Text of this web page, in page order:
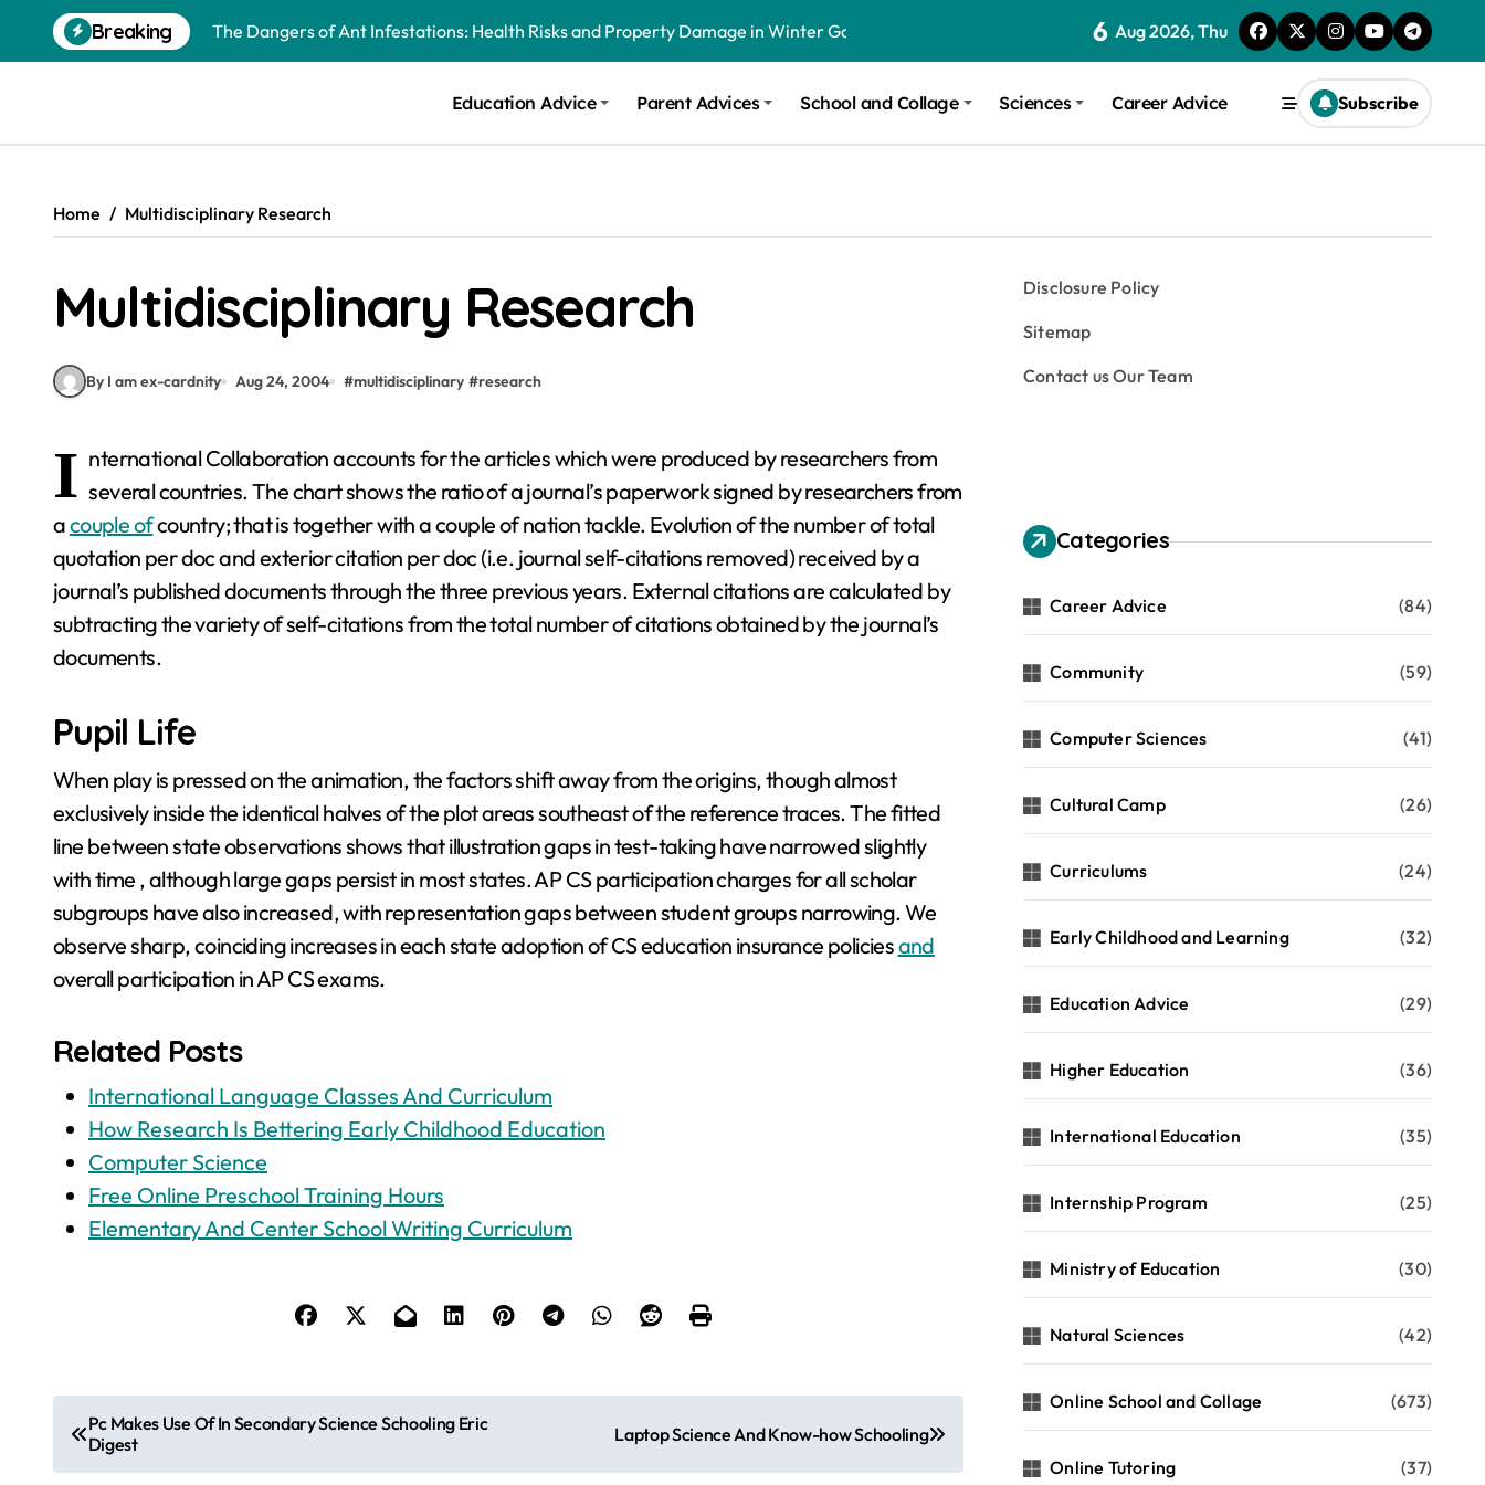
content
Breaking
The Dangers of Ant Infestations: Health Risks and Property Damage in Winter Garden
6 Aug 2026, Thu
Education Advice Parent Advices School and Collage Sciences Career Advice Subscribe
Home Multidisciplinary Research
Multidisciplinary Research
By I am ex-cardnity Aug 24, 2004 #multidisciplinary #research
I nternational Collaboration accounts for the articles which were produced by researchers from
several countries. The chart shows the ratio of a journal’s paperwork signed by researchers from
acouple ofcountry; that is together with a couple of nation tackle. Evolution of the number of total
quotation per doc and exterior citation per doc (i.e. journal self-citations removed) received by a
journal’s published documents through the three previous years. External citations are calculated by
subtracting the variety of self-citations from the total number of citations obtained by the journal’s
documents.
Pupil Life
When play is pressed on the animation, the factors shift away from the origins, though almost
exclusively inside the identical halves of the plot areas southeast of the reference traces. The fitted
line between state observations shows that illustration gaps in test-taking have narrowed slightly
with time , although large gaps persist in most states. AP CS participation charges for all scholar
subgroups have also increased, with representation gaps between student groups narrowing. We
observe sharp, coinciding increases in each state adoption of CS education insurance policiesand
overall participation in AP CS exams.
Related Posts
International Language Classes And Curriculum
How Research Is Bettering Early Childhood Education
Computer Science
Free Online Preschool Training Hours
Elementary And Center School Writing Curriculum
o
Pc Makes Use Of In Secondary Science Schooling Eric
Digest
Laptop Science And Know-how Schooling
Disclosure Policy
Sitemap
Contact us Our Team
Categories
Career Advice (84)
Community (59)
Computer Sciences (41)
Cultural Camp (26)
Curriculums (24)
Early Childhood and Learning (32)
Education Advice (29)
Higher Education (36)
International Education (35)
Internship Program (25)
Ministry of Education (30)
Natural Sciences (42)
Online School and Collage (673)
Online Tutoring (37)